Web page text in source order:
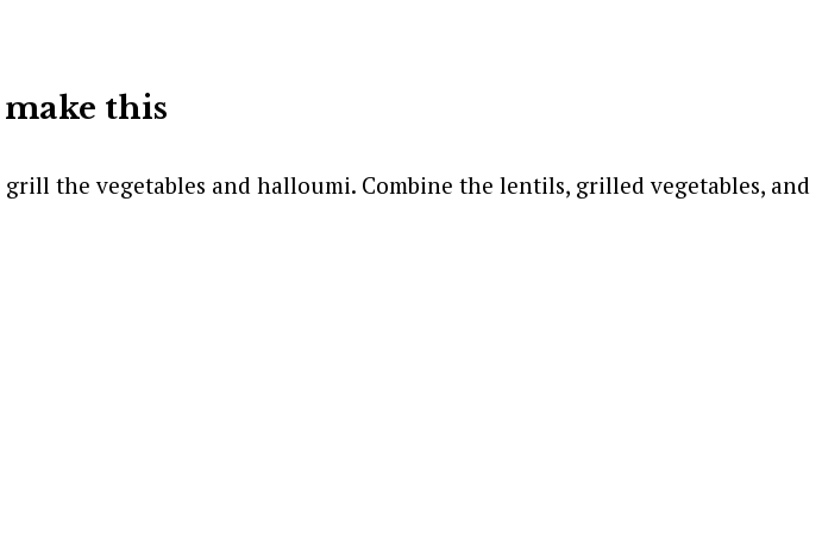
this
the vegetables and halloumi. Combine the lentils, grilled vegetables, and